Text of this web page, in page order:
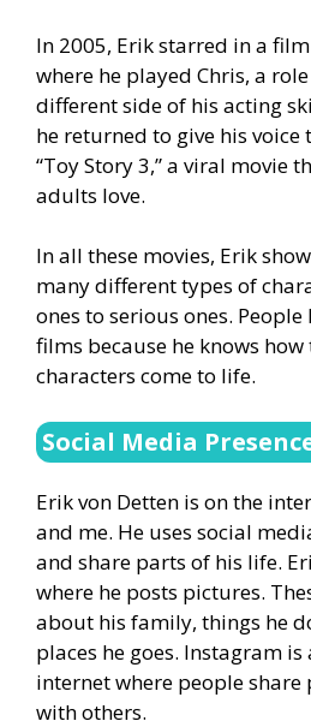
In 2005, Erik starred in a film
where he played Chris, a
different side of his acting
he returned to give his voice
“Toy Story 3,” a viral movie
adults love.
In all these movies, Erik
many different types of
ones to serious ones.
films because he knows how
characters come to life.
Social Media
Erik von Detten is on the
and me. He uses social
and share parts of his life.
where he posts pictures.
about his family, things he
places he goes. Instagram is
internet where people share
with others.